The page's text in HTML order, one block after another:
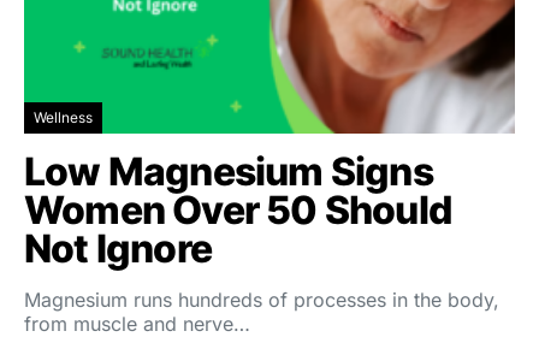
Wellness
Low Magnesium Signs
Women Over 50 Should
Not Ignore
Magnesium runs hundreds of processes in the body,
from muscle and nerve…